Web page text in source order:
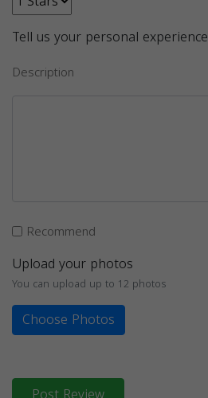
Tell us your personal experience
Description
Recommend
Upload your photos
You can upload up to 12 photos
Choose Photos